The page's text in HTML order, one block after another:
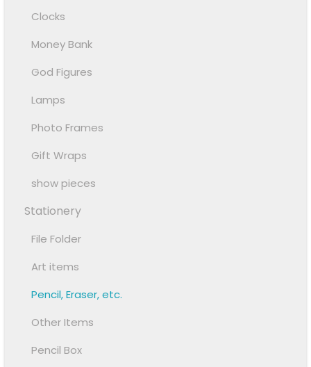
Clocks
Money Bank
God Figures
Lamps
Photo Frames
Gift Wraps
show pieces
Stationery
File Folder
Art items
Pencil, Eraser, etc.
Other Items
Pencil Box